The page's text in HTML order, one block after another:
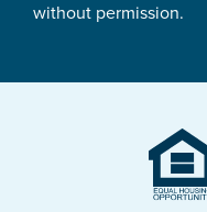
without permission.